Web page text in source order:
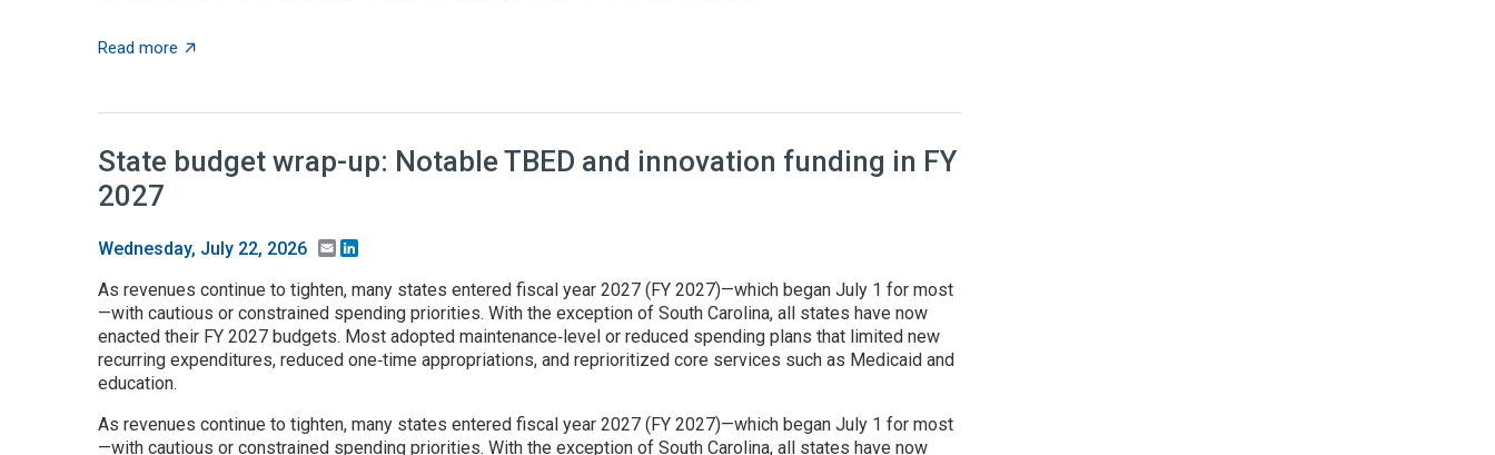
Read more about $5+ billion in AI funding announced at Genesis Mission summit
State budget wrap-up: Notable TBED and innovation funding in FY
2027
Wednesday, July 22, 2026 Email
As revenues continue to tighten, many states entered fiscal year 2027 (FY 2027)—which began July 1 for most
—with cautious or constrained spending priorities. With the exception of South Carolina, all states have now
enacted their FY 2027 budgets. Most adopted maintenance‑level or reduced spending plans that limited new
recurring expenditures, reduced one‑time appropriations, and reprioritized core services such as Medicaid and
education.
As revenues continue to tighten, many states entered fiscal year 2027 (FY 2027)—which began July 1 for most
—with cautious or constrained spending priorities. With the exception of South Carolina, all states have now